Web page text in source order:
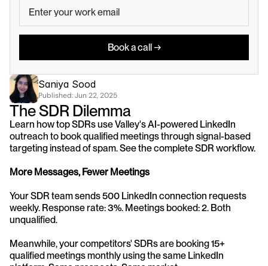
Book a call →
Saniya Sood
Published: Jun 22, 2025
The SDR Dilemma
Learn how top SDRs use Valley's AI-powered LinkedIn
outreach to book qualified meetings through signal-based
targeting instead of spam. See the complete SDR workflow.
More Messages, Fewer Meetings
Your SDR team sends 500 LinkedIn connection requests
weekly. Response rate: 3%. Meetings booked: 2. Both
unqualified.
Meanwhile, your competitors' SDRs are booking 15+
qualified meetings monthly using the same LinkedIn